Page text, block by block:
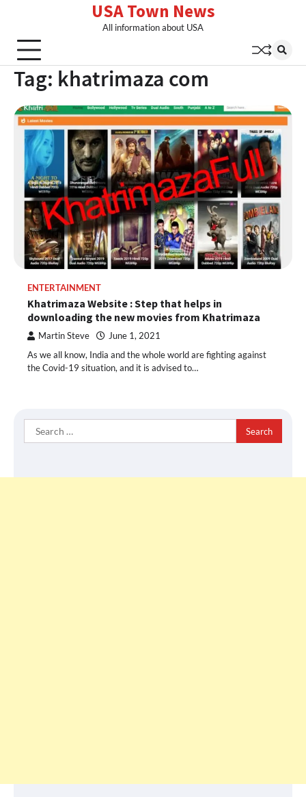
content
USA Town News
All information about USA
Tag: khatrimaza com
ENTERTAINMENT
Khatrimaza Website : Step that helps in
downloading the new movies from Khatrimaza
Martin Steve June 1, 2021
As we all know, India and the whole world are fighting against
the Covid-19 situation, and it is advised to…
Search
for: